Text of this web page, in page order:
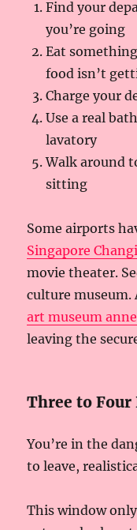
Find your
you’re going
Eat
food isn’t
Charge your
Use a real
lavatory
Walk around
sitting
Some airports
Singapore Changi
movie theater.
culture museum.
art museum
leaving the
Three to Four
You’re in the
to leave,
This window